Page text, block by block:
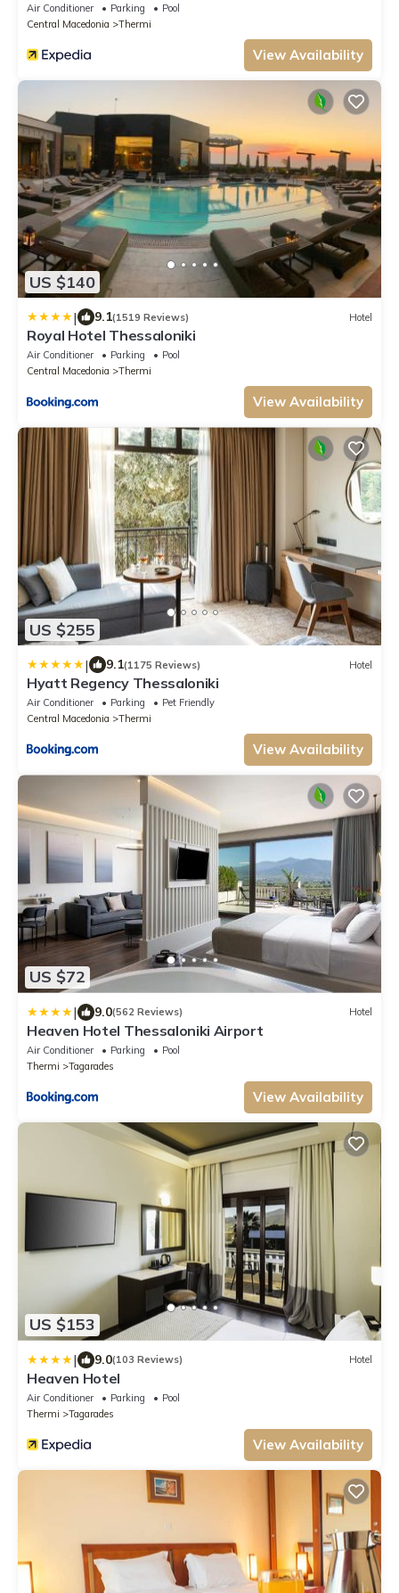
Air Conditioner Parking
Pool
Central Macedonia
Thermi
View Availability
US $140
| 9.1(1519 Reviews) Hotel
Royal Hotel Thessaloniki
Air Conditioner Parking
Pool
Central Macedonia
Thermi
View Availability
US $255
| 9.1(1175 Reviews) Hotel
Hyatt Regency Thessaloniki
Air Conditioner Parking
Pet Friendly
Central Macedonia
Thermi
View Availability
US $72
| 9.0(562 Reviews) Hotel
Heaven Hotel Thessaloniki Airport
Air Conditioner Parking
Pool
Thermi
Tagarades
View Availability
US $153
| 9.0(103 Reviews) Hotel
Heaven Hotel
Air Conditioner Parking
Pool
Thermi
Tagarades
View Availability